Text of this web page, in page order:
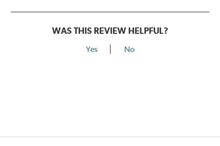
WAS THIS REVIEW HELPFUL?
Yes No